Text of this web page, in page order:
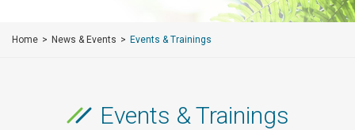
Home News & Events Events & Trainings
Events & Trainings